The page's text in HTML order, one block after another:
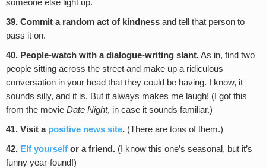
someone else light up.
39. Commit a random act of kindness and tell that person to
pass it on.
40. People-watch with a dialogue-writing slant.As in, find two
people sitting across the street and make up a ridiculous
conversation in your head that they could be having. I know, it
sounds silly, and it is. But it always makes me laugh! (I got this
from the movie Date Night, in case it sounds familiar.)
41. Visit a positive news site. (There are tons of them.)
42. Elf yourself or a friend. (I know this one’s seasonal, but it’s
funny year-found!)